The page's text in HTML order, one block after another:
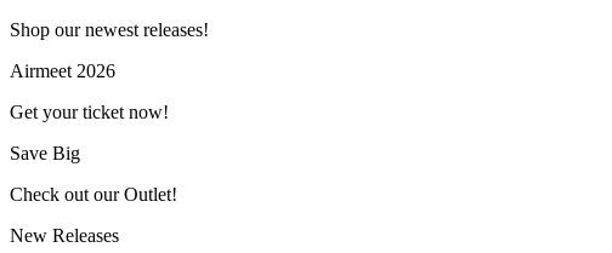
Shop our newest releases!
Airmeet 2026
Get your ticket now!
Save Big
Check out our Outlet!
New Releases